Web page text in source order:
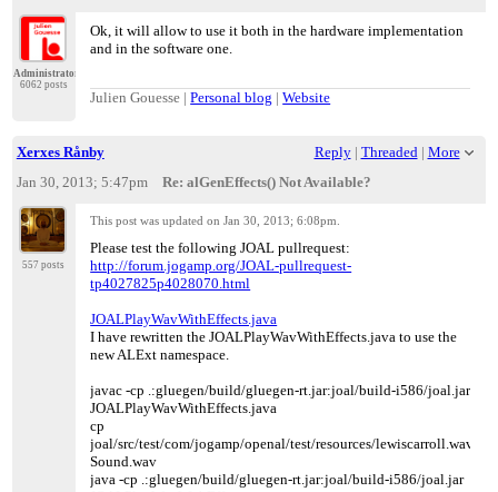
Administrator
6062 posts
Ok, it will allow to use it both in the hardware implementation
and in the software one.
Julien Gouesse |Personal blog |Website
Xerxes Rånby Reply| Threaded | More
Jan 30, 2013; 5:47pm
Re: alGenEffects() Not Available?
557 posts
This post was updated onJan 30, 2013; 6:08pm
Please test the following JOAL pullrequest:
http://forum.jogamp.org/JOAL-pullrequest-
tp4027825p4028070.html
JOALPlayWavWithEffects.java
I have rewritten the JOALPlayWavWithEffects.java to use the
new ALExt namespace.
javac -cp .:gluegen/build/gluegen-rt.jar:joal/build-i586/joal.jar
JOALPlayWavWithEffects.java
cp
joal/src/test/com/jogamp/openal/test/resources/lewiscarroll.wav
Sound.wav
java -cp .:gluegen/build/gluegen-rt.jar:joal/build-i586/joal.jar